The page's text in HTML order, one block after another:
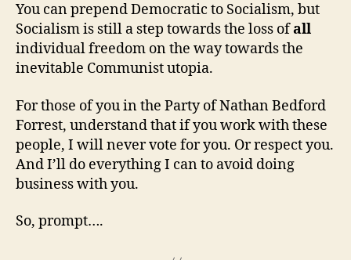
You can prepend Democratic to Socialism, but
Socialism is still a step towards the loss ofall
individual freedom on the way towards the
inevitable Communist utopia.
For those of you in the Party of Nathan Bedford
Forrest, understand that if you work with these
people, I will never vote for you. Or respect you.
And I’ll do everything I can to avoid doing
business with you.
So, prompt….